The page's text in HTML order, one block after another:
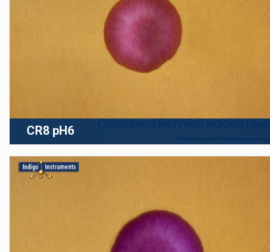
CR8 pH6